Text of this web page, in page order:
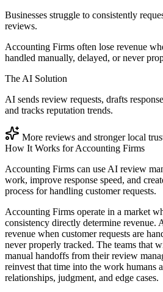
Businesses struggle to consistently
reviews.
Accounting Firms often lose revenue
handled manually, delayed, or never
The AI Solution
AI sends review requests, drafts
and tracks reputation trends.
More reviews and stronger local
How It Works forAccounting Firms
Accounting Firms can use AI review
work, improve response speed, and
process for handling customer requests.
Accounting Firms operate in a market
consistency directly determine revenue.
revenue when customer requests are
never properly tracked. The teams that
manual handoffs from their review
reinvest that time into the work humans
relationships, judgment, and edge cases.